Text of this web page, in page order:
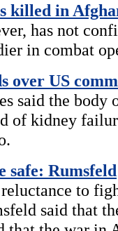
killed in
has not
in combat
over US
said the
of kidney
safe: Rumsfeld
to
said that